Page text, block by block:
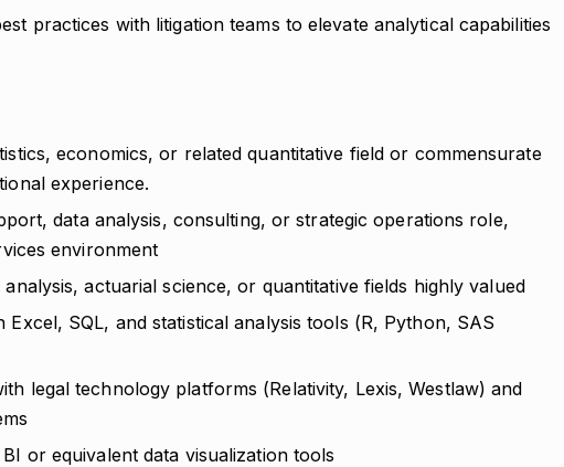
practices with litigation teams to elevate analytical capabilities
economics, or related quantitative field or commensurate
experience.
data analysis, consulting, or strategic operations role,
environment
actuarial science, or quantitative fields highly valued
SQL, and statistical analysis tools (R, Python, SAS
legal technology platforms (Relativity, Lexis, Westlaw) and
or equivalent data visualization tools